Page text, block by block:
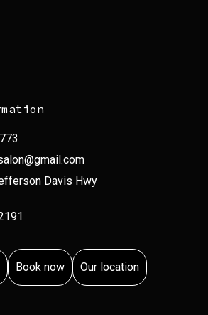
Davis Hwy
Book now Our location